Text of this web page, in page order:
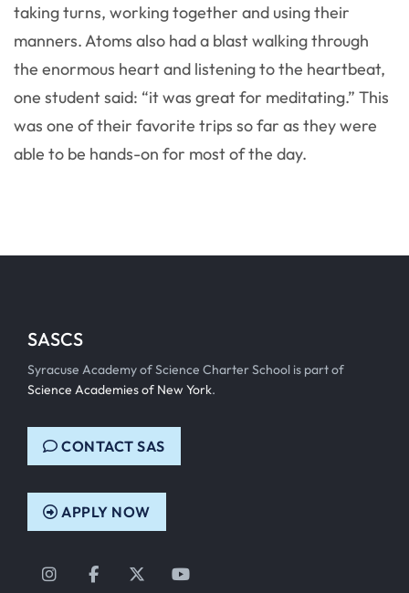
taking turns, working together and using their
manners. Atoms also had a blast walking through
the enormous heart and listening to the heartbeat,
one student said: “it was great for meditating.” This
was one of their favorite trips so far as they were
able to be hands-on for most of the day.
SASCS
Syracuse Academy of Science Charter School is part of
Science Academies of New York.
CONTACT SAS
APPLY NOW
Instagram
FacebookTwitterYouTube